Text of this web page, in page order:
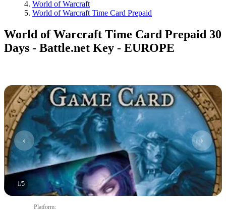
World of Warcraft
World of Warcraft Time Card Prepaid
World of Warcraft Time Card Prepaid 30
Days - Battle.net Key - EUROPE
1/5
Platform: